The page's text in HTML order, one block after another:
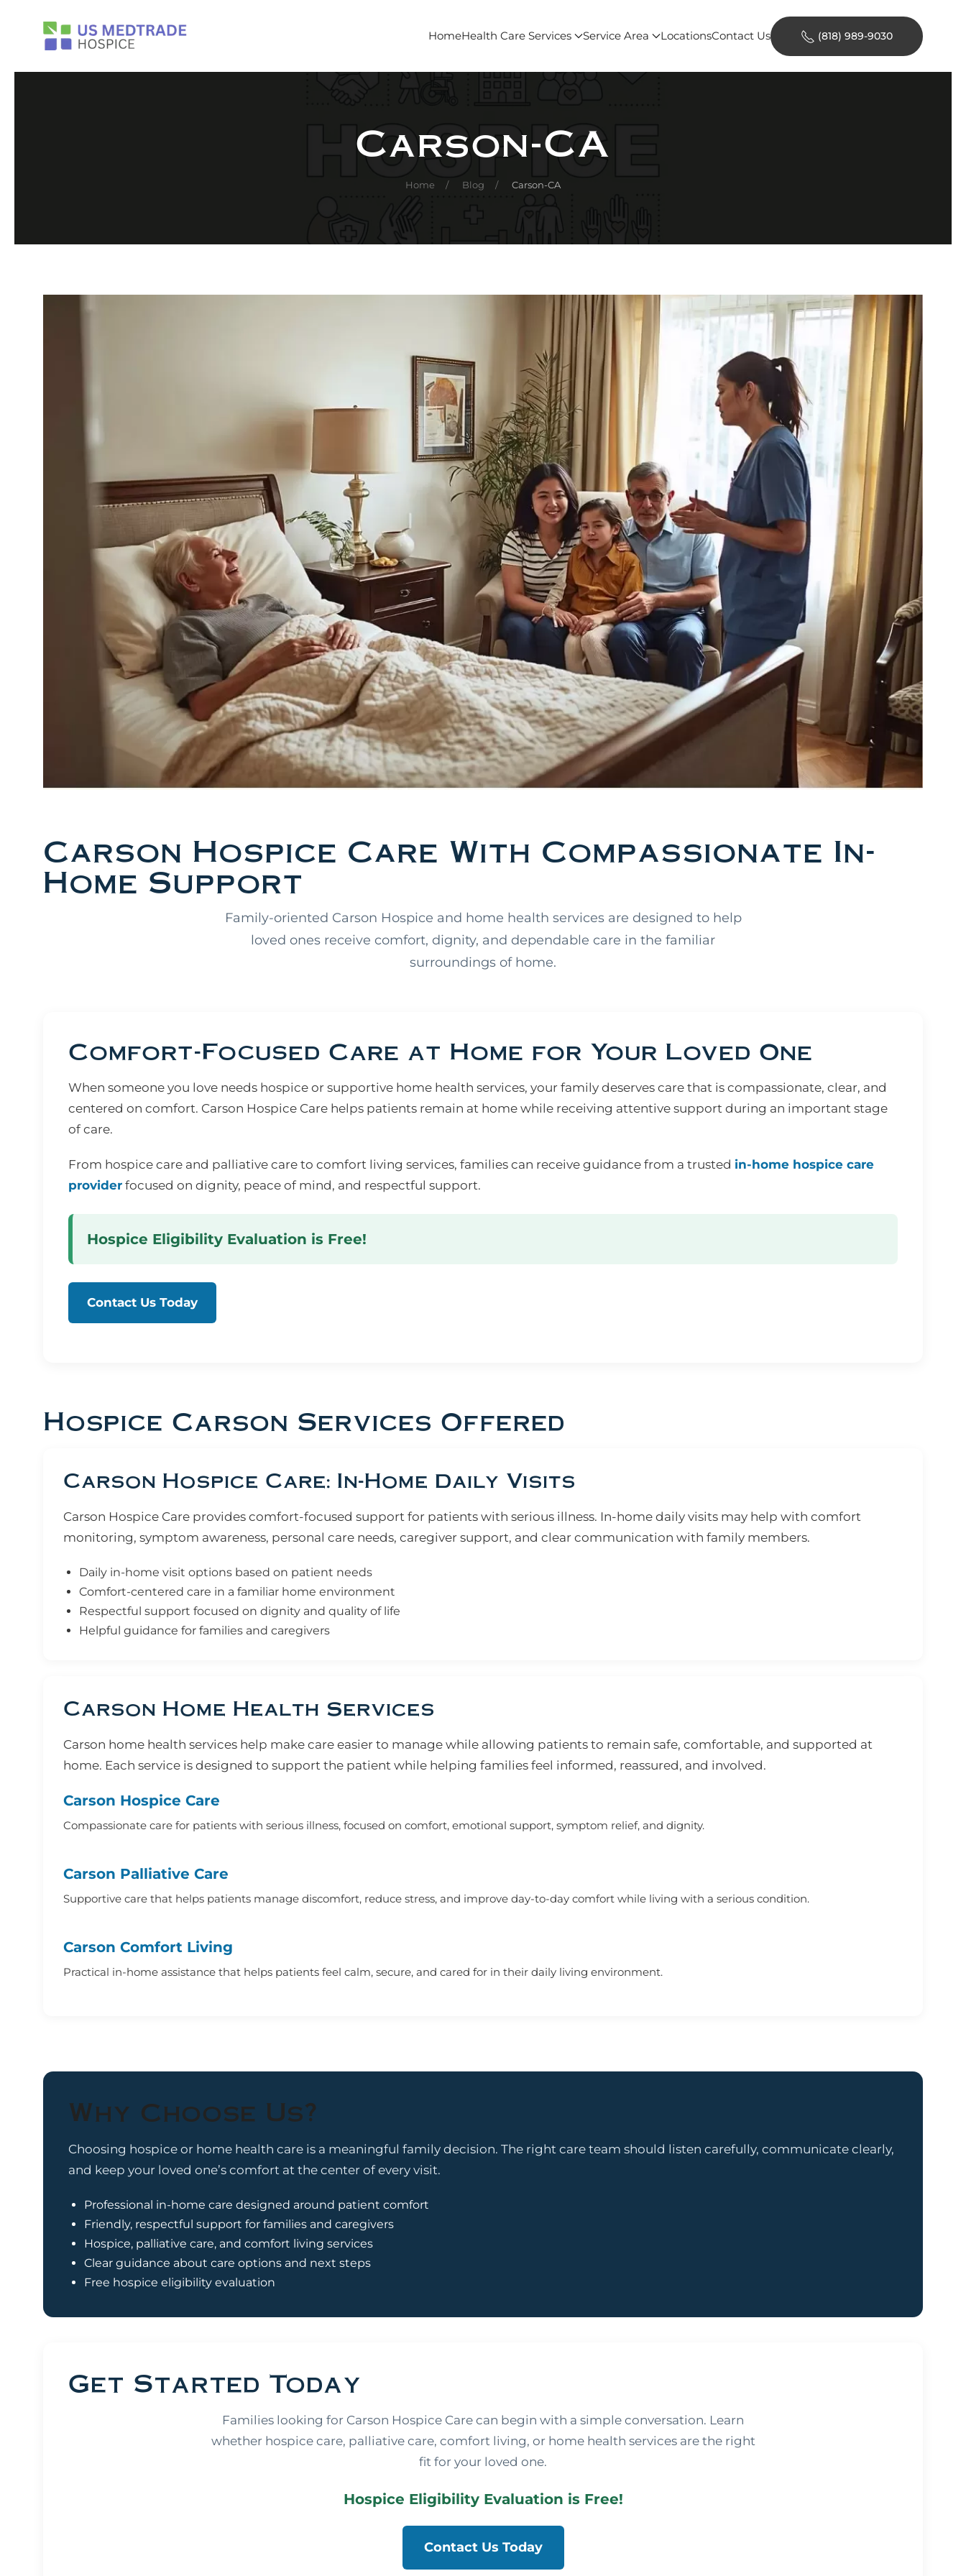
Skip to main content HomeHealth Care Services Service Area LocationsContact Us (818) 989-9030
Carson-CA
Home Blog Carson-CA
Carson Hospice Care With Compassionate In-
Home Support
Family-oriented Carson Hospice and home health services are designed to help
loved ones receive comfort, dignity, and dependable care in the familiar
surroundings of home.
Comfort-Focused Care at Home for Your Loved One
When someone you love needs hospice or supportive home health services, your family deserves care that is compassionate, clear, and
centered on comfort. Carson Hospice Care helps patients remain at home while receiving attentive support during an important stage
of care.
From hospice care and palliative care to comfort living services, families can receive guidance from a trusted in-home hospice care
provider focused on dignity, peace of mind, and respectful support.
Hospice Eligibility Evaluation is Free!
Contact Us Today
Hospice Carson Services Offered
Carson Hospice Care: In-Home Daily Visits
Carson Hospice Care provides comfort-focused support for patients with serious illness. In-home daily visits may help with comfort
monitoring, symptom awareness, personal care needs, caregiver support, and clear communication with family members.
Daily in-home visit options based on patient needs
Comfort-centered care in a familiar home environment
Respectful support focused on dignity and quality of life
Helpful guidance for families and caregivers
Carson Home Health Services
Carson home health services help make care easier to manage while allowing patients to remain safe, comfortable, and supported at
home. Each service is designed to support the patient while helping families feel informed, reassured, and involved.
Carson Hospice Care
Compassionate care for patients with serious illness, focused on comfort, emotional support, symptom relief, and dignity.
Carson Palliative Care
Supportive care that helps patients manage discomfort, reduce stress, and improve day-to-day comfort while living with a serious condition.
Carson Comfort Living
Practical in-home assistance that helps patients feel calm, secure, and cared for in their daily living environment.
Why Choose Us?
Choosing hospice or home health care is a meaningful family decision. The right care team should listen carefully, communicate clearly,
and keep your loved one’s comfort at the center of every visit.
Professional in-home care designed around patient comfort
Friendly, respectful support for families and caregivers
Hospice, palliative care, and comfort living services
Clear guidance about care options and next steps
Free hospice eligibility evaluation
Get Started Today
Families looking for Carson Hospice Care can begin with a simple conversation. Learn
whether hospice care, palliative care, comfort living, or home health services are the right
fit for your loved one.
Hospice Eligibility Evaluation is Free!
Contact Us Today